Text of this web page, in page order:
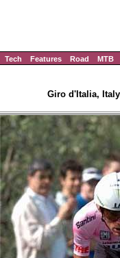
Tech Features Road MTB
Giro d'Italia,